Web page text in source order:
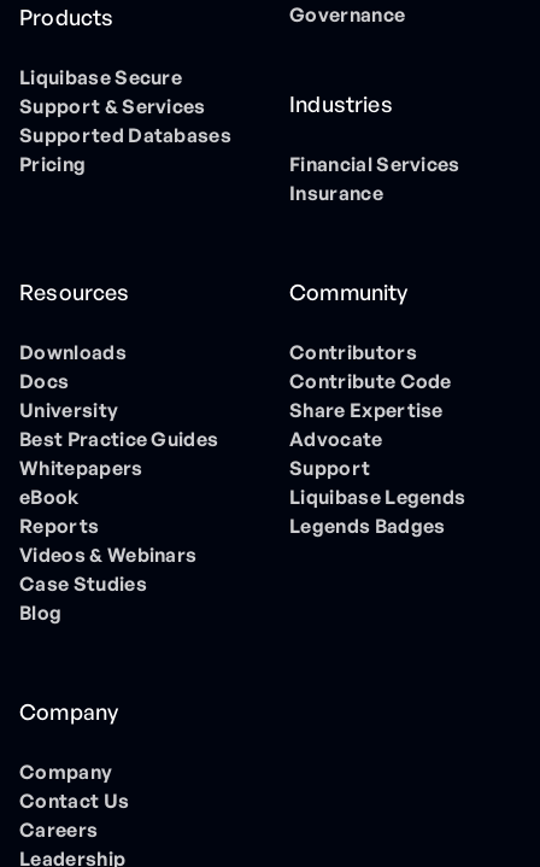
Products
Liquibase Secure
Support & Services
Supported Databases
Pricing
Governance
Industries
Financial Services
Insurance
Resources
Downloads
Docs
University
Best Practice Guides
Whitepapers
eBook
Reports
Videos & Webinars
Case Studies
Blog
Community
Contributors
Contribute Code
Share Expertise
Advocate
Support
Liquibase Legends
Legends Badges
Company
Company
Contact Us
Careers
Leadership